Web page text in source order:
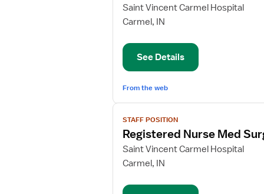
for
Registered
Med
Saint Vincent Carmel Hospital
Carmel, IN
See Details
From the web
View
job
details
for
Registered
Med
STAFF POSITION
Registered Nurse Med
Saint Vincent Carmel Hospital
Carmel, IN